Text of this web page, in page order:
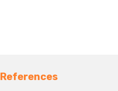
References